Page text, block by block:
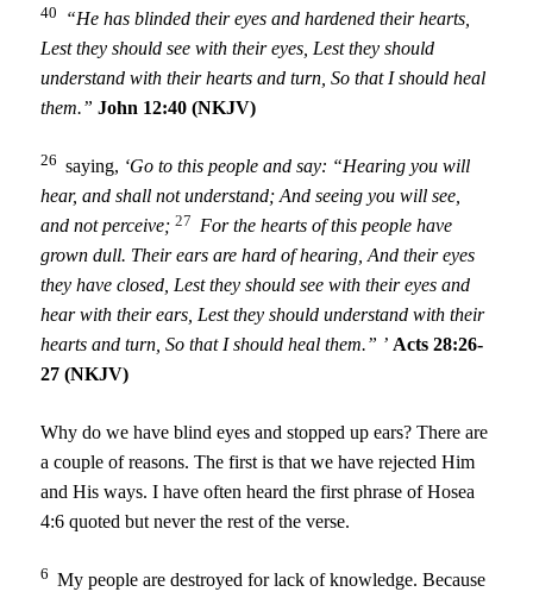
40
“He has blinded their eyes and hardened their hearts,
Lest they should see with their eyes, Lest they should
understand with their hearts and turn, So that I should heal
them.” John 12:40 (NKJV)
26 saying, ‘Go to this people and say: “Hearing you will
hear, and shall not understand; And seeing you will see,
and not perceive; 27 For the hearts of this people have
grown dull. Their ears are hard of hearing, And their eyes
they have closed, Lest they should see with their eyes and
hear with their ears, Lest they should understand with their
hearts and turn, So that I should heal them.” ’ Acts 28:26-
27 (NKJV)
Why do we have blind eyes and stopped up ears? There are
a couple of reasons. The first is that we have rejected Him
and His ways. I have often heard the first phrase of Hosea
4:6 quoted but never the rest of the verse.
6 My people are destroyed for lack of knowledge. Because